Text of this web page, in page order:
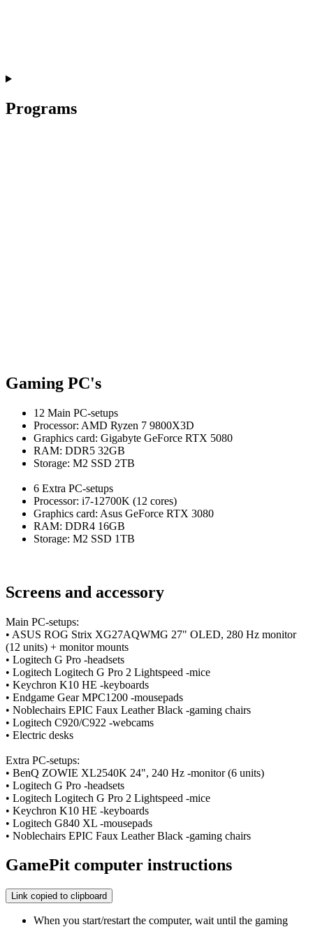
Programs
Gaming PC's
12 Main PC-setups
Processor: AMD Ryzen 7 9800X3D
Graphics card: Gigabyte GeForce RTX 5080
RAM: DDR5 32GB
Storage: M2 SSD 2TB
6 Extra PC-setups
Processor: i7-12700K (12 cores)
Graphics card: Asus GeForce RTX 3080
RAM: DDR4 16GB
Storage: M2 SSD 1TB
Screens and accessory
Main PC-setups:
• ASUS ROG Strix XG27AQWMG 27" OLED, 280 Hz monitor
(12 units) + monitor mounts
• Logitech G Pro -headsets
• Logitech Logitech G Pro 2 Lightspeed -mice
• Keychron K10 HE -keyboards
• Endgame Gear MPC1200 -mousepads
• Noblechairs EPIC Faux Leather Black -gaming chairs
• Logitech C920/C922 -webcams
• Electric desks
Extra PC-setups:
• BenQ ZOWIE XL2540K 24", 240 Hz -monitor (6 units)
• Logitech G Pro -headsets
• Logitech Logitech G Pro 2 Lightspeed -mice
• Keychron K10 HE -keyboards
• Logitech G840 XL -mousepads
• Noblechairs EPIC Faux Leather Black -gaming chairs
GamePit computer instructions
Link copied to clipboard
When you start/restart the computer, wait until the gaming